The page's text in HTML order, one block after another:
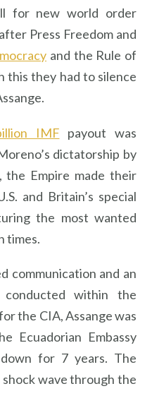
for new world order
Press Freedom and
and the Rule of
this they had to silence
IMF payout was
dictatorship by
the Empire made their
and Britain’s special
the most wanted
times.
communication and an
conducted within the
the CIA, Assange was
Ecuadorian Embassy
for 7 years. The
wave through the